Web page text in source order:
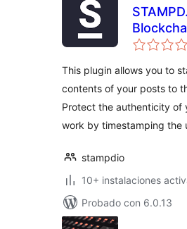
This plugin allows you to
contents of your posts to
Protect the authenticity of
work by timestamping the
stampdio
10+ instalaciones
Probado con 6.0.13